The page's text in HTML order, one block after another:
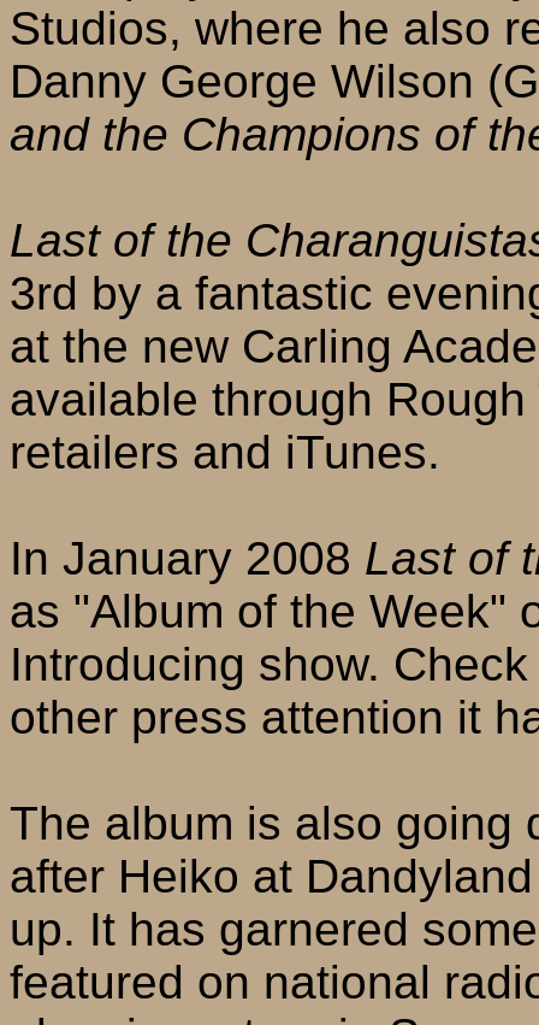
Studios, where he also
Danny George Wilson
and the Champions of
Last of the
3rd by a fantastic
at the new Carling
available through
retailers and iTunes.
In January 2008 Last of
as "Album of the Week"
Introducing show.
other press attention it
The album is also going
after Heiko at
up. It has garnered
featured on national